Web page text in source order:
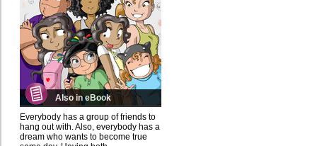
Also in eBook
Everybody has a group of friends to
hang out with. Also, everybody has a
dream who wants to become true